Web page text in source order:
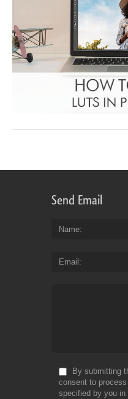
Send Email
Name
Email
By submitting
consent to
specified by you